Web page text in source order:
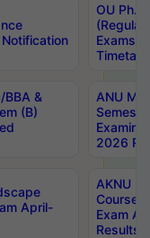
OU
Exams
BBA &
(B)
ANU
2026
April-
AKNU
Courses
Exam
Results